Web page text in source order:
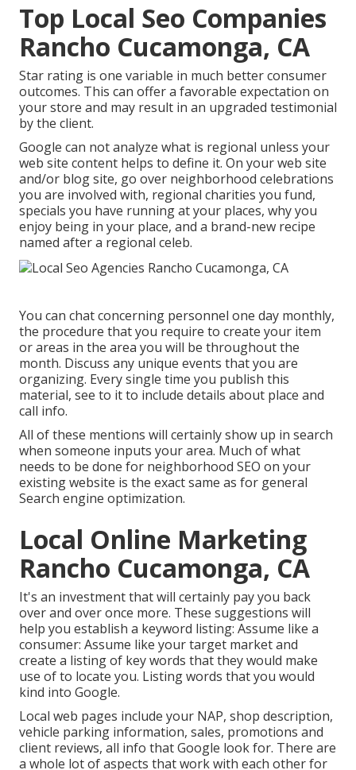
Top Local Seo Companies
Rancho Cucamonga, CA
Star rating is one variable in much better consumer
outcomes. This can offer a favorable expectation on
your store and may result in an upgraded testimonial
by the client.
Google can not analyze what is regional unless your
web site content helps to define it. On your web site
and/or blog site, go over neighborhood celebrations
you are involved with, regional charities you fund,
specials you have running at your places, why you
enjoy being in your place, and a brand-new recipe
named after a regional celeb.
You can chat concerning personnel one day monthly,
the procedure that you require to create your item
or areas in the area you will be throughout the
month. Discuss any unique events that you are
organizing. Every single time you publish this
material, see to it to include details about place and
call info.
All of these mentions will certainly show up in search
when someone inputs your area. Much of what
needs to be done for neighborhood SEO on your
existing website is the exact same as for general
Search engine optimization.
Local Online Marketing
Rancho Cucamonga, CA
It's an investment that will certainly pay you back
over and over once more. These suggestions will
help you establish a keyword listing: Assume like a
consumer: Assume like your target market and
create a listing of key words that they would make
use of to locate you. Listing words that you would
kind into Google.
Local web pages include your NAP, shop description,
vehicle parking information, sales, promotions and
client reviews, all info that Google look for. There are
a whole lot of aspects that work with each other for